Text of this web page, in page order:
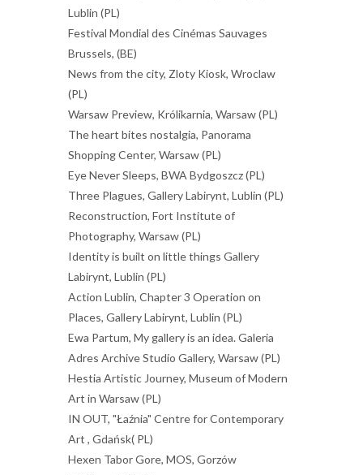
Lublin (PL)
Festival Mondial des Cinémas Sauvages
Brussels, (BE)
News from the city, Zloty Kiosk, Wroclaw
(PL)
Warsaw Preview, Królikarnia, Warsaw (PL)
The heart bites nostalgia, Panorama
Shopping Center, Warsaw (PL)
Eye Never Sleeps, BWA Bydgoszcz (PL)
Three Plagues, Gallery Labirynt, Lublin (PL)
Reconstruction, Fort Institute of
Photography, Warsaw (PL)
Identity is built on little things Gallery
Labirynt, Lublin (PL)
Action Lublin, Chapter 3 Operation on
Places, Gallery Labirynt, Lublin (PL)
Ewa Partum, My gallery is an idea. Galeria
Adres Archive Studio Gallery, Warsaw (PL)
Hestia Artistic Journey, Museum of Modern
Art in Warsaw (PL)
IN OUT, "Łaźnia" Centre for Contemporary
Art , Gdańsk( PL)
Hexen Tabor Gore, MOS, Gorzów